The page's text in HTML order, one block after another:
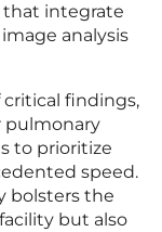
that integrate
analysis
findings,
pulmonary
to prioritize
speed.
bolsters the
but also